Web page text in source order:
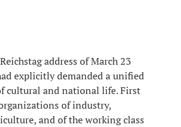
address of March 23
explicitly demanded a unified
cultural and national life. First
of industry,
and of the working class